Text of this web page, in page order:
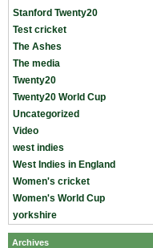
Stanford Twenty20
Test cricket
The Ashes
The media
Twenty20
Twenty20 World Cup
Uncategorized
Video
west indies
West Indies in England
Women's cricket
Women's World Cup
yorkshire
Archives